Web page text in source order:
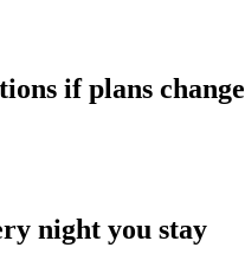
if plans change
night you stay